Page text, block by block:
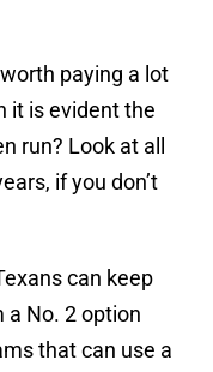
paying a lot
it is evident the
run? Look at all
if you don’t
can keep
a No. 2 option
that can use a